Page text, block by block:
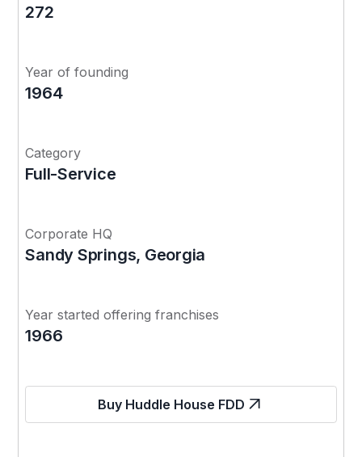
272
Year of founding
1964
Category
Full-Service
Corporate HQ
Sandy Springs, Georgia
Year started offering franchises
1966
Buy Huddle House FDD